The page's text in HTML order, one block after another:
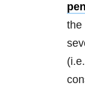
the